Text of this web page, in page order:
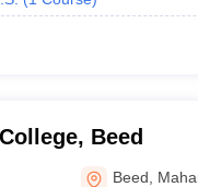
Beed
Beed